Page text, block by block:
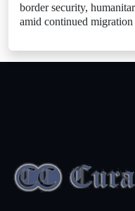
border security,
amid continued migration